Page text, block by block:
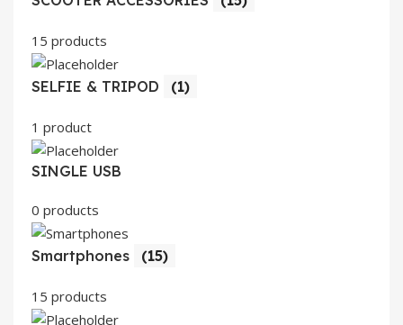
15 products
SELFIE & TRIPOD (1)
1 product
SINGLE USB
0 products
Smartphones (15)
15 products